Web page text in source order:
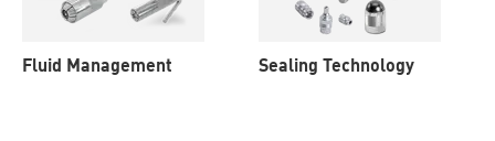
Fluid Management Sealing Technology